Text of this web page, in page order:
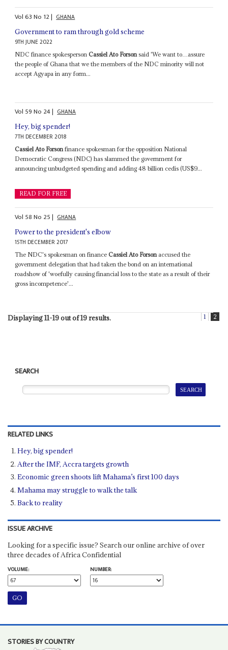
Vol63No 12| GHANA
Government to ram through gold scheme
9TH JUNE 2022
NDC finance spokespersonCassiel Ato Forson said 'We want to…assure
the people of Ghana that we the members of the NDC minority will not
accept Agyapa in any form...
Vol 59No 24| GHANA
Hey, big spender!
7TH DECEMBER 2018
Cassiel Ato Forsonfinance spokesman for the opposition National
Democratic Congress (NDC) has slammed the government for
announcing unbudgeted spending and adding 48 billion cedis (US$9...
READ FOR FREE
Vol 58No 25| GHANA
Power to the president's elbow
15TH DECEMBER 2017
The NDC's spokesman on financeCassiel Ato Forson accused the
government delegation that had taken the bond on an international
roadshow of 'woefully causing financial loss to the state as a result of their
gross incompetence'...
Displaying 11-19 out of 19 results. 1 2
SEARCH
RELATED LINKS
Hey, big spender!
After the IMF, Accra targets growth
Economic green shoots lift Mahama’s first 100 days
Mahama may struggle to walk the talk
Back to reality
ISSUE ARCHIVE
Looking for a specific issue? Search our online archive of over
three decades of Africa Confidential
VOLUME:
NUMBER:
STORIES BY COUNTRY